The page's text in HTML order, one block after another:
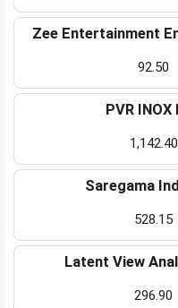
Zee Entertainment
92.50
PVR INOX
1,142.40
Saregama
528.15
Latent View
296.90